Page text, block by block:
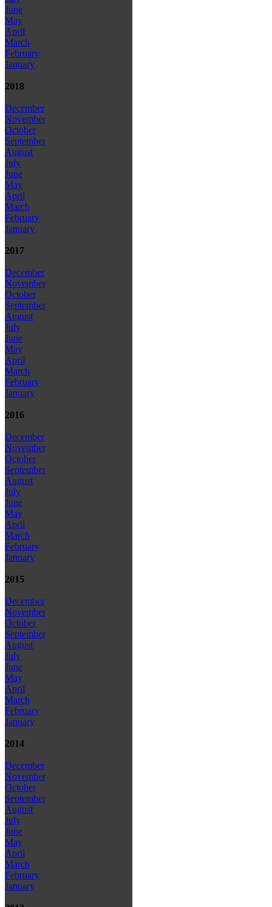
June
May
April
March
February
January
2018
December
November
October
September
August
July
June
May
April
March
February
January
2017
December
November
October
September
August
July
June
May
April
March
February
January
2016
December
November
October
September
August
July
June
May
April
March
February
January
2015
December
November
October
September
August
July
June
May
April
March
February
January
2014
December
November
October
September
August
July
June
May
April
March
February
January